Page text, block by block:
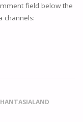
field below the
channels: